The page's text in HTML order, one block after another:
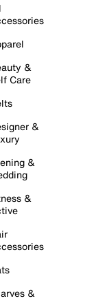
&
Care
&
&
&
&